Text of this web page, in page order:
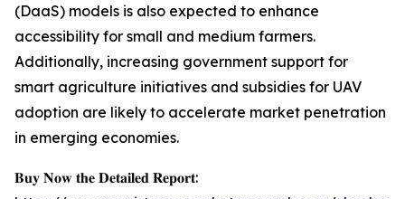
(DaaS) models is also expected to enhance
accessibility for small and medium farmers.
Additionally, increasing government support for
smart agriculture initiatives and subsidies for UAV
adoption are likely to accelerate market penetration
in emerging economies.
𝐁𝐮𝐲 𝐍𝐨𝐰 𝐭𝐡𝐞 𝐃𝐞𝐭𝐚𝐢𝐥𝐞𝐝 𝐑𝐞𝐩𝐨𝐫𝐭: